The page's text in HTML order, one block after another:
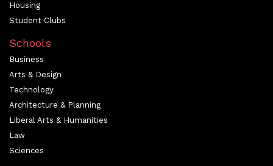
Housing
Student Clubs
Schools
Business
Arts & Design
Technology
Architecture & Planning
Liberal Arts & Humanities
Law
Sciences